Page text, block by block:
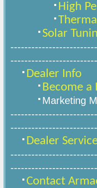
High
Solar
Dealer Info
Become a
Marketing
Dealer
Contact